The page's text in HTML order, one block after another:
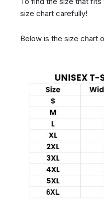
size chart carefully!
Below is the size chart